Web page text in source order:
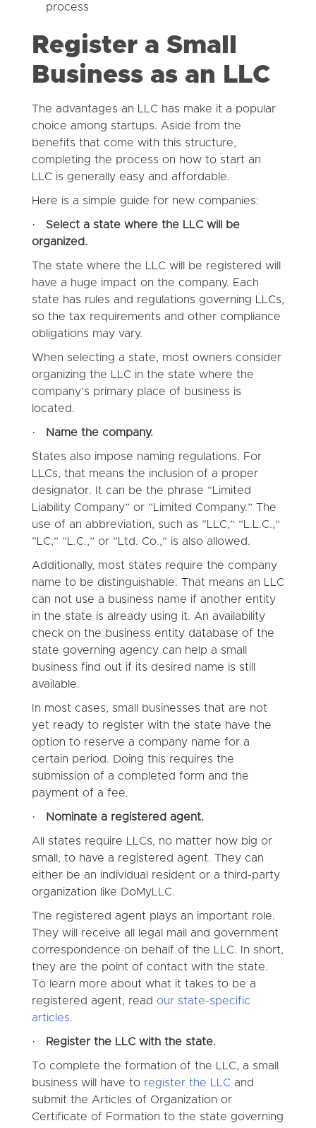
process
Register a Small
Business as an LLC
The advantages an LLC has make it a popular
choice among startups. Aside from the
benefits that come with this structure,
completing the process on how to start an
LLC is generally easy and affordable.
Here is a simple guide for new companies:
· Select a state where the LLC will be
organized.
The state where the LLC will be registered will
have a huge impact on the company. Each
state has rules and regulations governing LLCs,
so the tax requirements and other compliance
obligations may vary.
When selecting a state, most owners consider
organizing the LLC in the state where the
company’s primary place of business is
located.
· Name the company.
States also impose naming regulations. For
LLCs, that means the inclusion of a proper
designator. It can be the phrase “Limited
Liability Company” or “Limited Company.” The
use of an abbreviation, such as “LLC,” “L.L.C.,”
“LC,” “L.C.,” or “Ltd. Co.,” is also allowed.
Additionally, most states require the company
name to be distinguishable. That means an LLC
can not use a business name if another entity
in the state is already using it. An availability
check on the business entity database of the
state governing agency can help a small
business find out if its desired name is still
available.
In most cases, small businesses that are not
yet ready to register with the state have the
option to reserve a company name for a
certain period. Doing this requires the
submission of a completed form and the
payment of a fee.
· Nominate a registered agent.
All states require LLCs, no matter how big or
small, to have a registered agent. They can
either be an individual resident or a third-party
organization like DoMyLLC.
The registered agent plays an important role.
They will receive all legal mail and government
correspondence on behalf of the LLC. In short,
they are the point of contact with the state.
To learn more about what it takes to be a
registered agent, read our state-specific
articles.
· Register the LLC with the state.
To complete the formation of the LLC, a small
business will have to register the LLCand
submit the Articles of Organization or
Certificate of Formation to the state governing